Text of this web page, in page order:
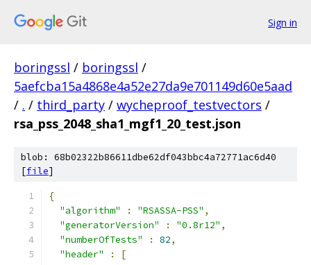
Sign in
boringssl / boringssl /
5aefcba15a4868e4a52e27da9e701149d60e5aad
/ . / third_party / wycheproof_testvectors /
rsa_pss_2048_sha1_mgf1_20_test.json
blob: 68b02322b86611dbe62df043bbc4a72771ac6d40
[file]
{
"algorithm"
: "RSASSA-PSS" ,
"generatorVersion"
: "0.8r12" ,
"numberOfTests"
: 82,
"header"
:
[